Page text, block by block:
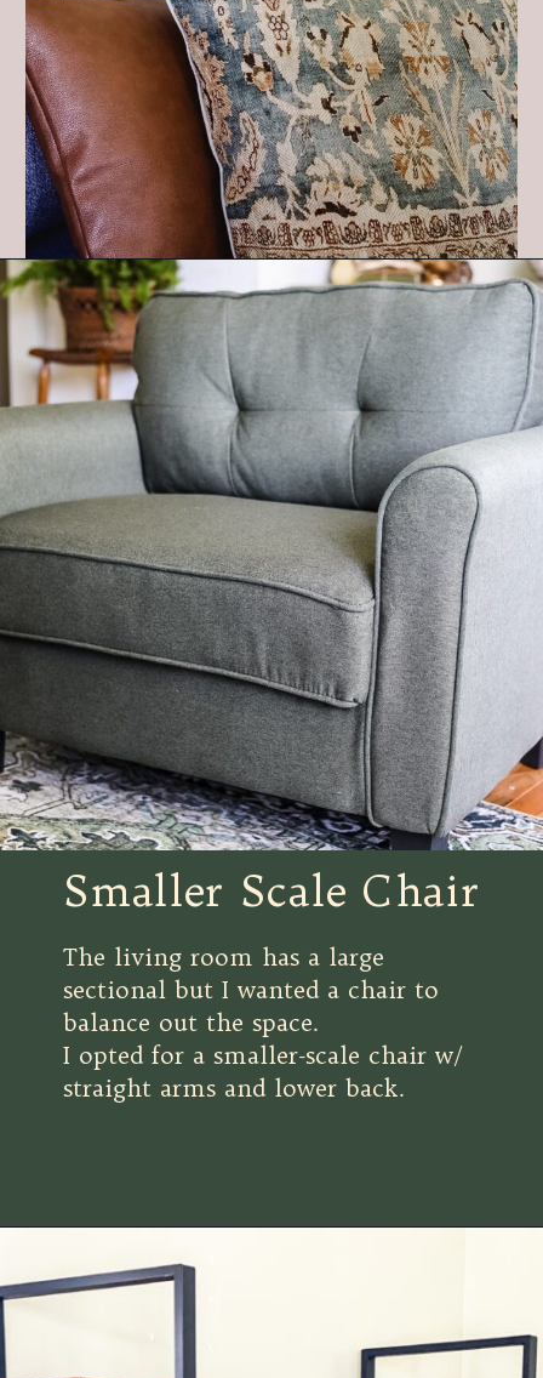
Smaller Scale Chair
The living room has a large
sectional but I wanted a chair to
balance out the space.
I opted for a smaller-scale chair w/
straight arms and lower back.